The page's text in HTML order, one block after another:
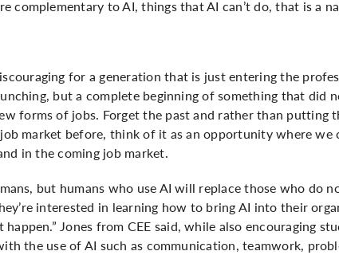
complementary to AI, things that AI can’t do, that is a
for a generation that is just entering the
but a complete beginning of something that did
forms of jobs. Forget the past and rather than putting
market before, think of it as an opportunity where we
in the coming job market.
but humans who use AI will replace those who do
interested in learning how to bring AI into their
Jones from CEE said, while also encouraging
the use of AI such as communication, teamwork,